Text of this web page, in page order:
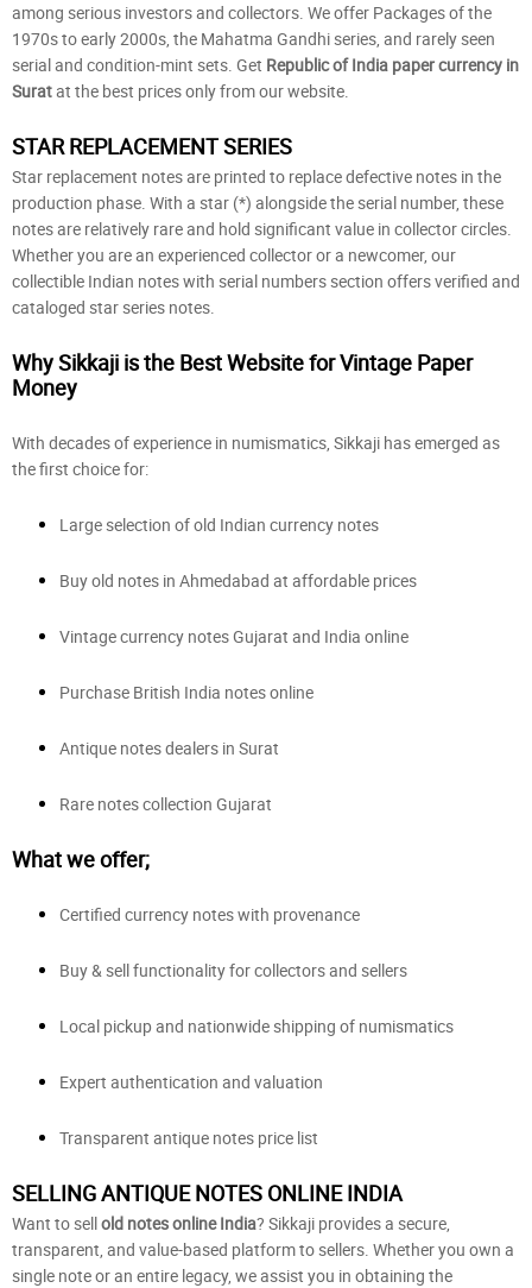
among serious investors and collectors. We offer Packages of the
1970s to early 2000s, the Mahatma Gandhi series, and rarely seen
serial and condition-mint sets. Get Republic of India paper currency in
Suratat the best prices only from our website.
STAR REPLACEMENT SERIES
Star replacement notes are printed to replace defective notes in the
production phase. With a star (*) alongside the serial number, these
notes are relatively rare and hold significant value in collector circles.
Whether you are an experienced collector or a newcomer, our
collectible Indian notes with serial numbers section offers verified and
cataloged star series notes.
Why Sikkaji is the Best Website for Vintage Paper
Money
With decades of experience in numismatics, Sikkaji has emerged as
the first choice for:
Large selection of old Indian currency notes
Buy old notes in Ahmedabad at affordable prices
Vintage currency notes Gujarat and India online
Purchase British India notes online
Antique notes dealers in Surat
Rare notes collection Gujarat
What we offer;
Certified currency notes with provenance
Buy & sell functionality for collectors and sellers
Local pickup and nationwide shipping of numismatics
Expert authentication and valuation
Transparent antique notes price list
SELLING ANTIQUE NOTES ONLINE INDIA
Want to sellold notes online India? Sikkaji provides a secure,
transparent, and value-based platform to sellers. Whether you own a
single note or an entire legacy, we assist you in obtaining the